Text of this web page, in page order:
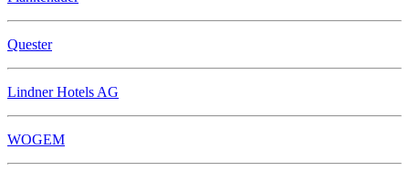
Quester
Lindner Hotels AG
WOGEM